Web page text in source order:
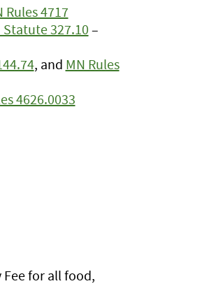
Rules 4717
Statute 327.10–
, and MN Rules
4626.0033
for all food,